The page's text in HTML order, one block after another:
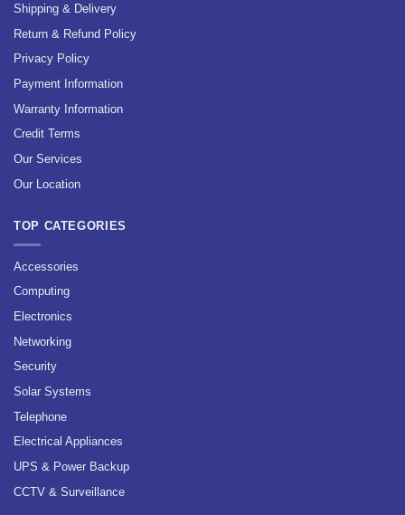
Shipping & Delivery
Return & Refund Policy
Privacy Policy
Payment Information
Warranty Information
Credit Terms
Our Services
Our Location
TOP CATEGORIES
Accessories
Computing
Electronics
Networking
Security
Solar Systems
Telephone
Electrical Appliances
UPS & Power Backup
CCTV & Surveillance